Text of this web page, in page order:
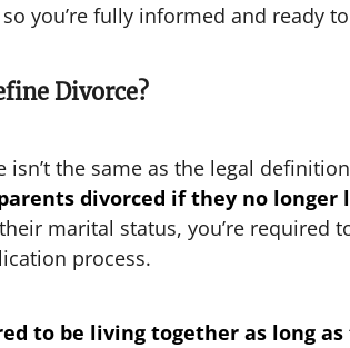
you’re fully informed and ready
Divorce?
isn’t the same as the legal
parents divorced if they no
marital status, you’re required
process.
to be living together as long